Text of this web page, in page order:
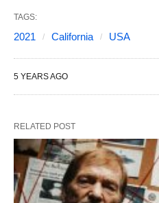
TAGS:
2021 California USA
5 YEARS AGO
RELATED POST